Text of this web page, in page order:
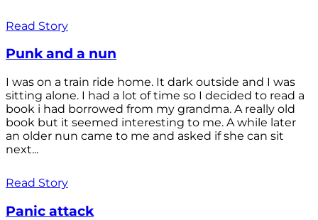
Read Story
Punk and a nun
I was on a train ride home. It dark outside and I was
sitting alone. I had a lot of time so I decided to read a
book i had borrowed from my grandma. A really old
book but it seemed interesting to me. A while later
an older nun came to me and asked if she can sit
next...
Read Story
Panic attack